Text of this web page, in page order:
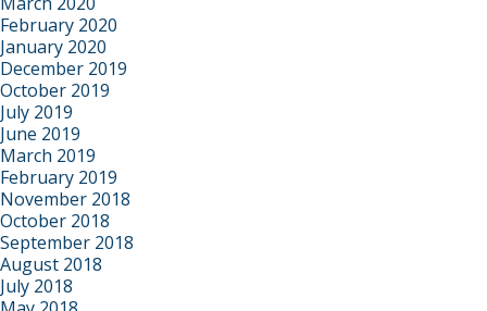
February 2020
January 2020
December 2019
October 2019
July 2019
June 2019
March 2019
February 2019
November 2018
October 2018
September 2018
August 2018
July 2018